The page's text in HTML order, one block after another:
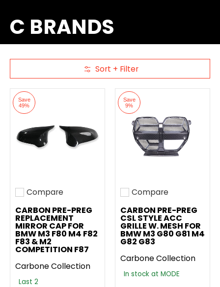
C BRANDS
Skip to Main Content Sort + Filter
Save
49%
Add to compare
Compare
CARBON PRE-PREG
REPLACEMENT
MIRROR CAP FOR
BMW M3 F80 M4 F82
F83 & M2
COMPETITION F87
Carbone Collection
Last 2
Save
9%
Add to compare
Compare
CARBON PRE-PREG
CSL STYLE ACC
GRILLE W. MESH FOR
BMW M3 G80 G81 M4
G82 G83
Carbone Collection
In stock at MODE